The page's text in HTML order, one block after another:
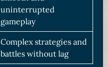
uninterrupted
gameplay
Complex strategies and
battles without lag